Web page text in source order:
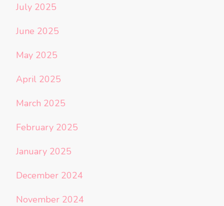
July 2025
June 2025
May 2025
April 2025
March 2025
February 2025
January 2025
December 2024
November 2024